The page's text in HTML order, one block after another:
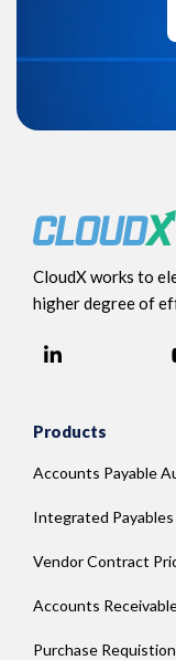
CloudX works to
higher degree of
Products
Accounts Payable
Integrated Payables
Vendor Contract
Accounts
Purchase